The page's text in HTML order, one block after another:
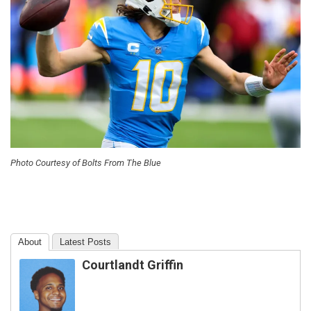
Photo Courtesy of Bolts From The Blue
About Latest Posts
Courtlandt Griffin